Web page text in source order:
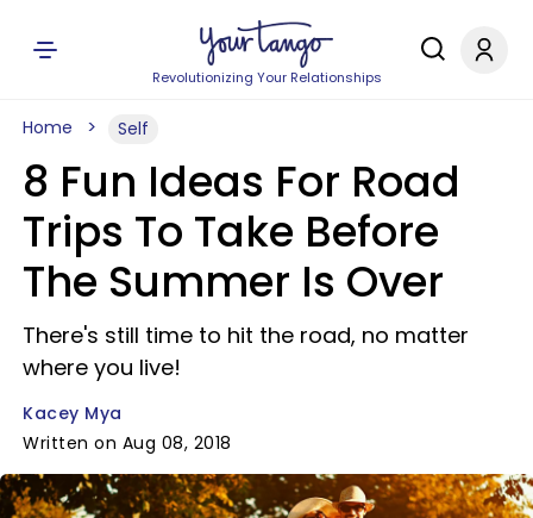
Revolutionizing Your Relationships
Home Self
8 Fun Ideas For Road
Trips To Take Before
The Summer Is Over
There's still time to hit the road, no matter
where you live!
Kacey Mya
Written on Aug 08, 2018